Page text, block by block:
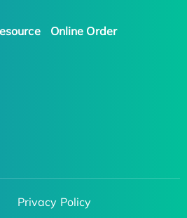
Online Order
Privacy Policy